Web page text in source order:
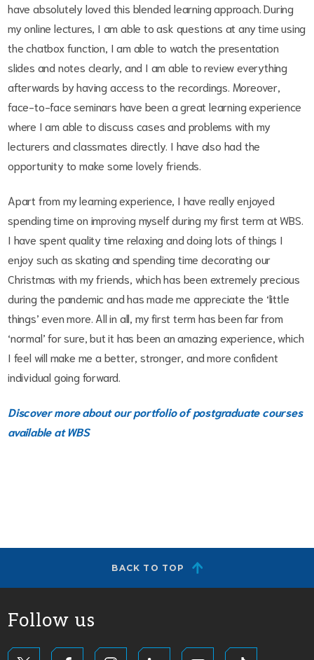
have absolutely loved this blended learning approach. During
my online lectures, I am able to ask questions at any time using
the chatbox function, I am able to watch the presentation
slides and notes clearly, and I am able to review everything
afterwards by having access to the recordings. Moreover,
face-to-face seminars have been a great learning experience
where I am able to discuss cases and problems with my
lecturers and classmates directly. I have also had the
opportunity to make some lovely friends.
Apart from my learning experience, I have really enjoyed
spending time on improving myself during my first term at WBS.
I have spent quality time relaxing and doing lots of things I
enjoy such as skating and spending time decorating our
Christmas with my friends, which has been extremely precious
during the pandemic and has made me appreciate the ‘little
things’ even more. All in all, my first term has been far from
‘normal’ for sure, but it has been an amazing experience, which
I feel will make me a better, stronger, and more confident
individual going forward.
Discover more about our portfolio of postgraduate courses
availableat WBS
BACK TO TOP
Follow us